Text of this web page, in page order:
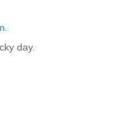
day.